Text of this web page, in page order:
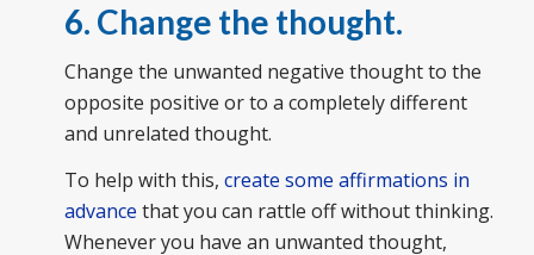
6. Change the thought.
Change the unwanted negative thought to the
opposite positive or to a completely different
and unrelated thought.
To help with this, create some affirmations in
advance that you can rattle off without thinking.
Whenever you have an unwanted thought,